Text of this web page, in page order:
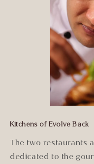
Kitchens of Evolve Back
The two restaurants
dedicated to the